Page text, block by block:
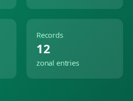
Records
12
zonal entries